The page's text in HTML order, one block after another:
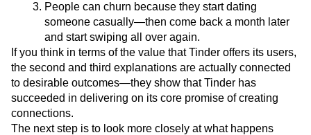
People can churn because they start dating
someone casually—then come back a month later
and start swiping all over again.
If you think in terms of the value that Tinder offers its users,
the second and third explanations are actually connected
to desirable outcomes—they show that Tinder has
succeeded in delivering on its core promise of creating
connections.
The next step is to look more closely at what happens